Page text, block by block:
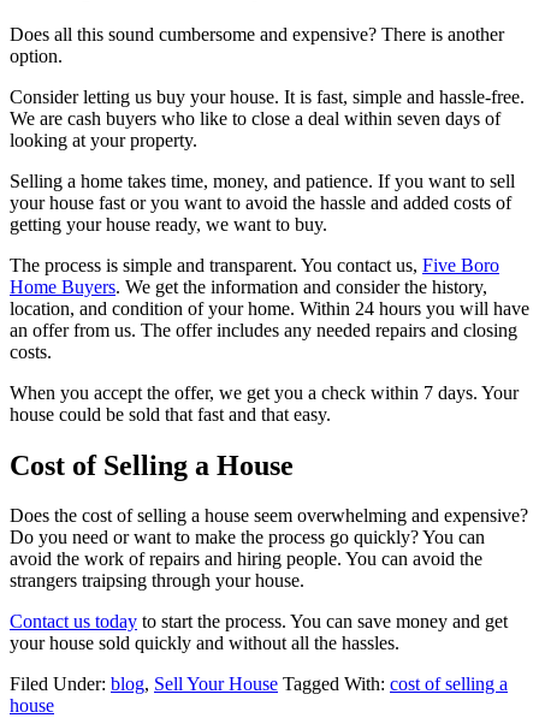
Does all this sound cumbersome and expensive? There is another
option.
Consider letting us buy your house. It is fast, simple and hassle-free.
We are cash buyers who like to close a deal within seven days of
looking at your property.
Selling a home takes time, money, and patience. If you want to sell
your house fast or you want to avoid the hassle and added costs of
getting your house ready, we want to buy.
The process is simple and transparent. You contact us, Five Boro
Home Buyers. We get the information and consider the history,
location, and condition of your home. Within 24 hours you will have
an offer from us. The offer includes any needed repairs and closing
costs.
When you accept the offer, we get you a check within 7 days. Your
house could be sold that fast and that easy.
Cost of Selling a House
Does the cost of selling a house seem overwhelming and expensive?
Do you need or want to make the process go quickly? You can
avoid the work of repairs and hiring people. You can avoid the
strangers traipsing through your house.
Contact us today to start the process. You can save money and get
your house sold quickly and without all the hassles.
Filed Under: blog, Sell Your House Tagged With: cost of selling a
house